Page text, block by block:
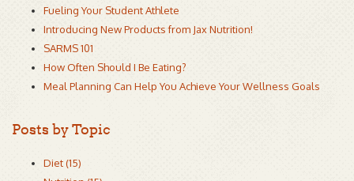
Fueling Your Student Athlete
Introducing New Products from Jax Nutrition!
SARMS 101
How Often Should I Be Eating?
Meal Planning Can Help You Achieve Your Wellness Goals
Posts by Topic
Diet(15)